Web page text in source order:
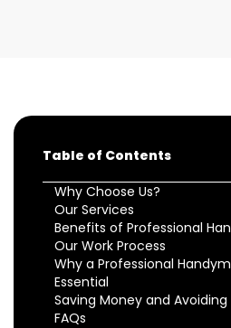
Table of Contents
Why Choose Us?
Our Services
Benefits of Professional
Our Work Process
Why a Professional
Essential
Saving Money and Avoiding
FAQs